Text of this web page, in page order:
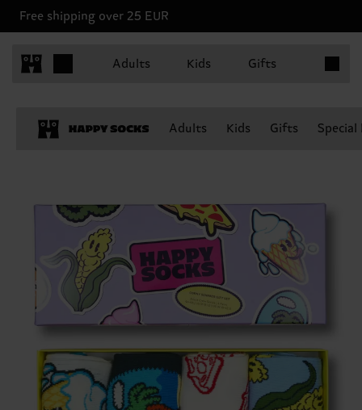
Free shipping over 25 EUR
Adults Kids Gifts
Adults Kids Gifts